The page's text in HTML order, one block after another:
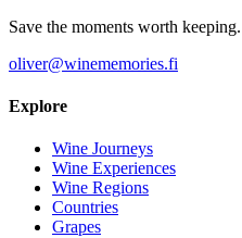
Save the moments worth keeping.
oliver@winememories.fi
Explore
Wine Journeys
Wine Experiences
Wine Regions
Countries
Grapes